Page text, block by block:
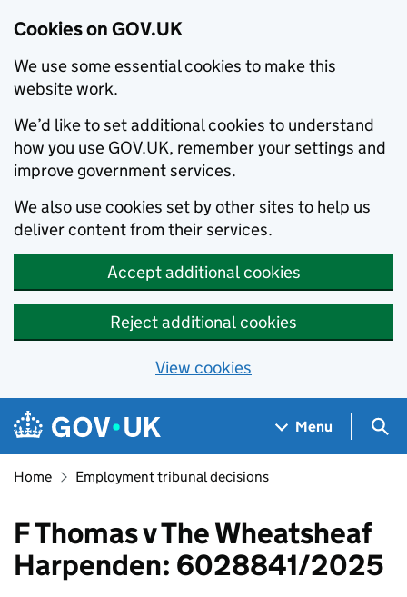
Cookies on GOV.UK
We use some essential cookies to make this
website work.
We’d like to set additional cookies to understand
how you use GOV.UK, remember your settings and
improve government services.
We also use cookies set by other sites to help us
deliver content from their services.
Accept additional cookies
Reject additional cookies
View cookies
Skip to main content
Navigation menu
Menu
Home Employment tribunal decisions
F Thomas v The Wheatsheaf
Harpenden: 6028841/2025